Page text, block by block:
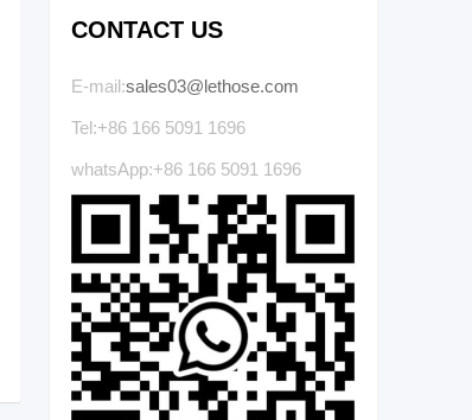
CONTACT US
E-mail:sales03@lethose.com
Tel:+86 166 5091 1696
whatsApp:+86 166 5091 1696